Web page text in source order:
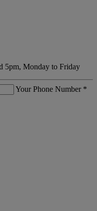
5pm, Monday to Friday
Your Phone Number *